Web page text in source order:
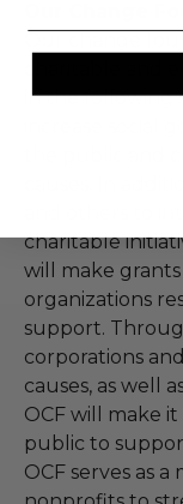
charitable and
in the following
charitable
will make
organizations
support.
corporations
causes, as well
OCF will make
public to
OCF serves as